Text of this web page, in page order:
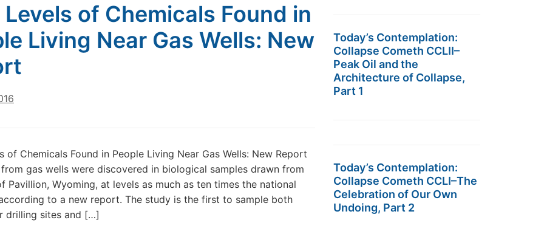
Levels of Chemicals Found in
Living Near Gas Wells: New
of Chemicals Found in People Living Near Gas Wells: New Report
from gas wells were discovered in biological samples drawn from
Pavillion, Wyoming, at levels as much as ten times the national
to a new report. The study is the first to sample both
drilling sites and […]
Today’s Contemplation:
Collapse Cometh CCLII–
Peak Oil and the
Architecture of Collapse,
Part 1
Today’s Contemplation:
Collapse Cometh CCLI–The
Celebration of Our Own
Undoing, Part 2